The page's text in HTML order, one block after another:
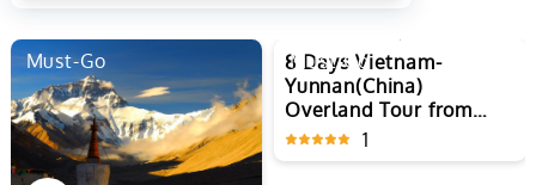
Must-Go Must-Go